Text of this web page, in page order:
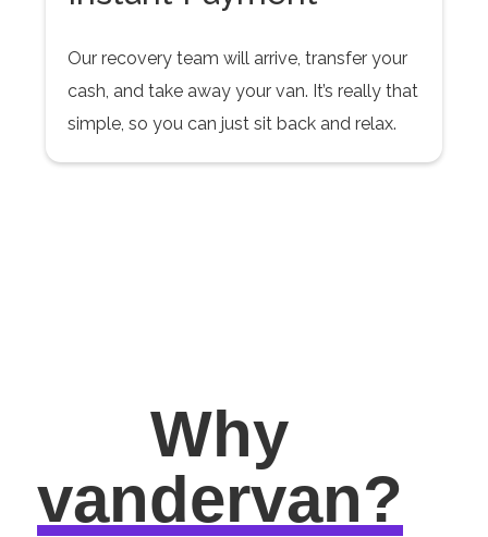
Our recovery team will arrive, transfer your
cash, and take away your van. It’s really that
simple, so you can just sit back and relax.
Why
vandervan?